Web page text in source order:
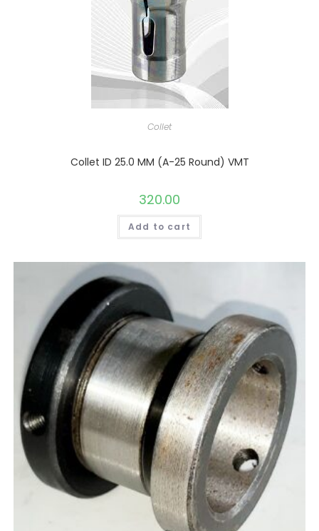
Collet
Collet ID 25.0 MM (A-25 Round) VMT
320.00
Add to cart